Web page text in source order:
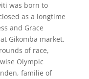
was born to
as a longtime
and Grace
Gikomba market.
of race,
Olympic
familie of